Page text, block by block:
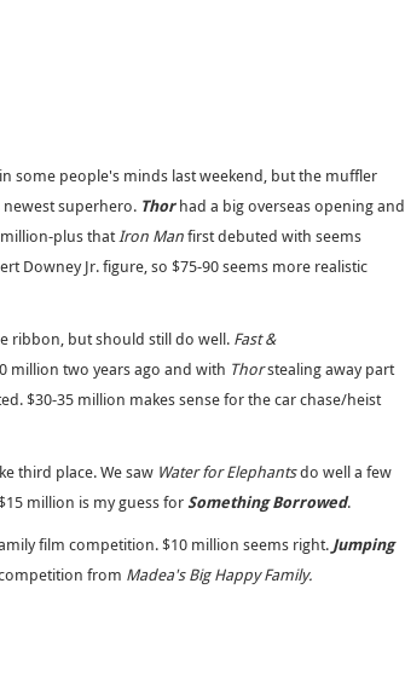
some people's minds last weekend, but the muffler
superhero. Thorhad a big overseas opening and
plus thatIron Manfirst debuted with seems
Downey Jr. figure, so $75-90 seems more realistic
ribbon, but should still do well. Fast &
two years ago and with Thorstealing away part
$30-35 million makes sense for the car chase/heist
third place. We saw Water for Elephantsdo well a few
million is my guess forSomething Borrowed.
film competition. $10 million seems right. Jumping
from Madea's Big Happy Family.